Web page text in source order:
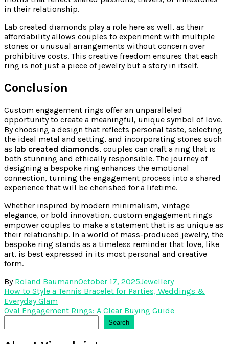
in their relationship.
Lab created diamonds play a role here as well, as their
affordability allows couples to experiment with multiple
stones or unusual arrangements without concern over
prohibitive costs. This creative freedom ensures that each
ring is not just a piece of jewelry but a story in itself.
Conclusion
Custom engagement rings offer an unparalleled
opportunity to create a meaningful, unique symbol of love.
By choosing a design that reflects personal taste, selecting
the ideal metal and setting, and incorporating stones such
as lab created diamonds, couples can craft a ring that is
both stunning and ethically responsible. The journey of
designing a bespoke ring enhances the emotional
connection, turning the engagement process into a shared
experience that will be cherished for a lifetime.
Whether inspired by modern minimalism, vintage
elegance, or bold innovation, custom engagement rings
empower couples to make a statement that is as unique as
their relationship. In a world of mass-produced jewelry, the
bespoke ring stands as a timeless reminder that love, like
art, is best expressed in its most personal and creative
form.
By Roland BaumannOctober 17, 2025Jewellery
Post
navigation
How to Style a Tennis Bracelet for Parties, Weddings &
Everyday Glam
Oval Engagement Rings: A Clear Buying Guide
Search